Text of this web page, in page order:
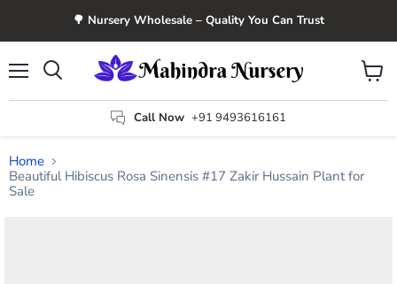
🌳 Nursery Wholesale – Quality You Can Trust
Call Now +91 9493616161
View
cart
Home
Beautiful Hibiscus Rosa Sinensis #17 Zakir Hussain Plant for
Sale